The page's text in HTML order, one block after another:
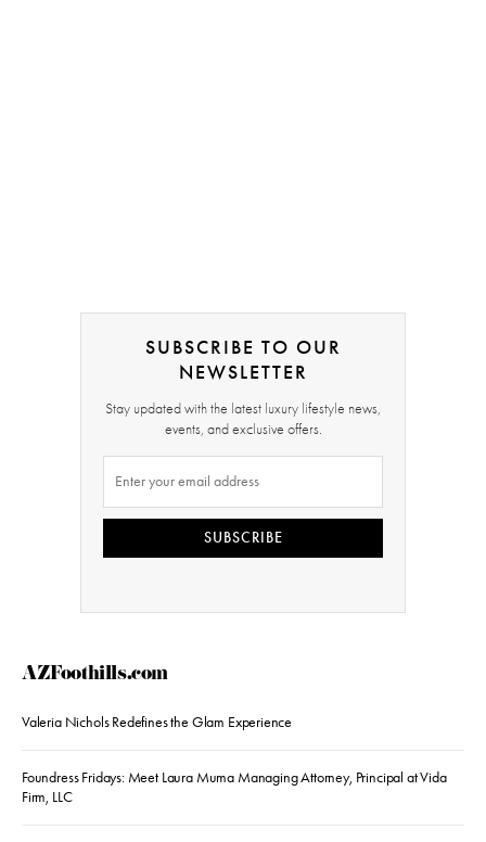
SUBSCRIBE TO OUR
NEWSLETTER
Stay updated with the latest luxury lifestyle news,
events, and exclusive offers.
SUBSCRIBE
AZFoothills.com
Valeria Nichols Redefines the Glam Experience
Foundress Fridays: Meet Laura Muma Managing Attorney, Principal at Vida
Firm, LLC